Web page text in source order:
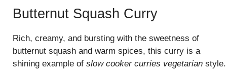
Butternut Squash Curry
Rich, creamy, and bursting with the sweetness of
butternut squash and warm spices, this curry is a
shining example of slow cooker curries vegetarian style.